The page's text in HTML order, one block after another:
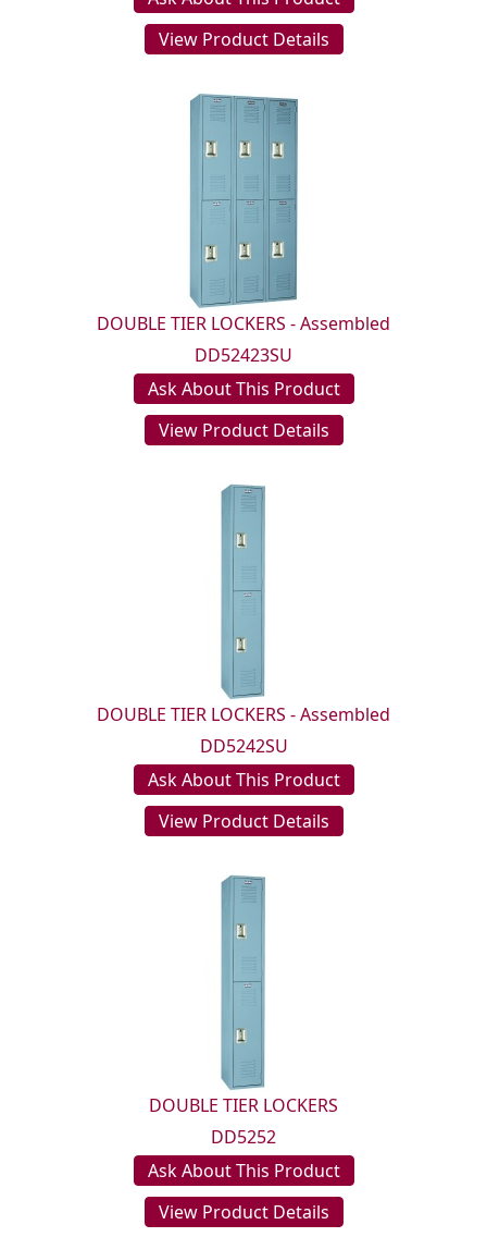
View Product Details
DOUBLE TIER LOCKERS - Assembled
DD52423SU
Ask About This Product
View Product Details
DOUBLE TIER LOCKERS - Assembled
DD5242SU
Ask About This Product
View Product Details
DOUBLE TIER LOCKERS
DD5252
Ask About This Product
View Product Details